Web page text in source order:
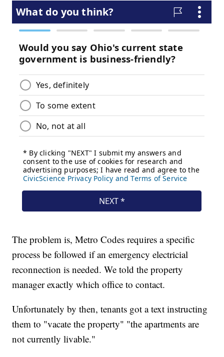
The problem is, Metro Codes requires a specific
process be followed if an emergency electricial
reconnection is needed. We told the property
manager exactly which office to contact.
Unfortunately by then, tenants got a text instructing
them to "vacate the property" "the apartments are
not currently livable."